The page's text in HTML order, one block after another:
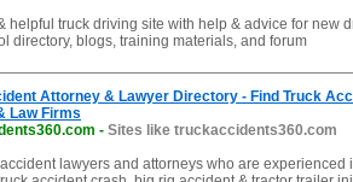
helpful truck driving site with help & advice for new
directory, blogs, training materials, and forum
Attorney & Lawyer Directory - Find Truck
Law Firms
- Sites like truckaccidents360.com
lawyers and attorneys who are experienced